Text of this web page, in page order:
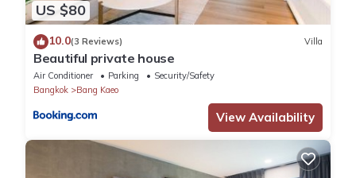
Room service available
Things to do
18 holes of golf
Fitness centre
Outdoor pool
Spa services
US $80
10.0(3 Reviews) Villa
Beautiful private house
Air Conditioner Parking
Security/Safety
Bangkok
Bang Kaeo
View Availability